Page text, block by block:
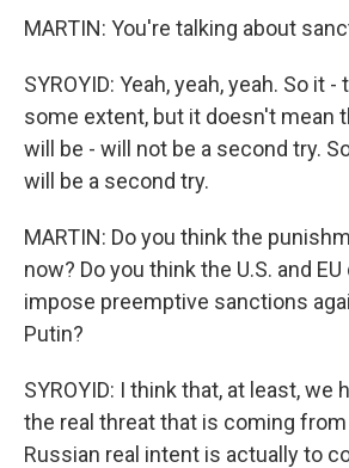
MARTIN: You're talking about
SYROYID: Yeah, yeah, yeah. So it
some extent, but it doesn't mean
will be - will not be a second try.
will be a second try.
MARTIN: Do you think the
now? Do you think the U.S. and
impose preemptive sanctions
Putin?
SYROYID: I think that, at least, we
the real threat that is coming
Russian real intent is actually to